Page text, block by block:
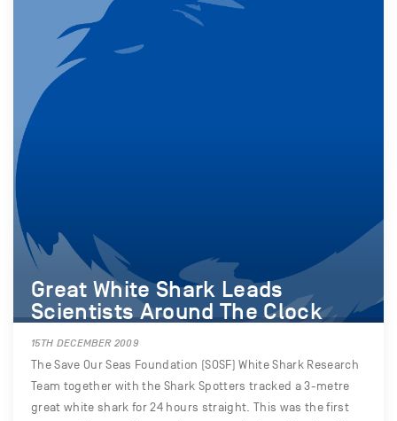
Great White Shark Leads
Scientists Around The Clock
15TH DECEMBER 2009
The Save Our Seas Foundation (SOSF) White Shark Research
Team together with the Shark Spotters tracked a 3-metre
great white shark for 24 hours straight. This was the first